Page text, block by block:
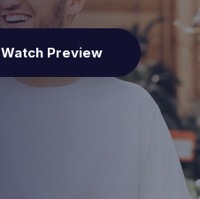
Watch Preview